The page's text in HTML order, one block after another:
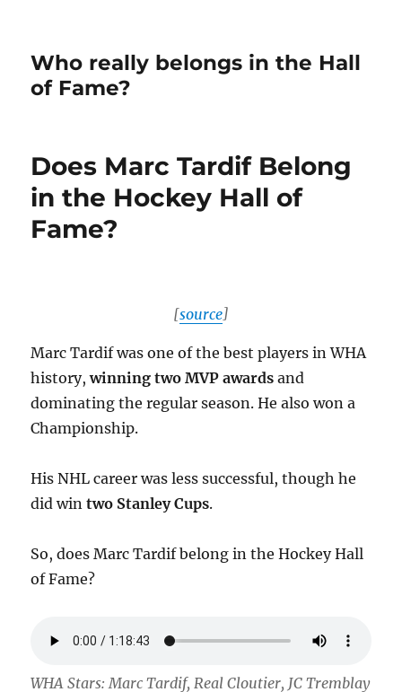
Who really belongs in the Hall
of Fame?
Does Marc Tardif Belong
in the Hockey Hall of
Fame?
[source]
Marc Tardif was one of the best players in WHA
history, winning two MVP awards and
dominating the regular season. He also won a
Championship.
His NHL career was less successful, though he
did wintwo Stanley Cups.
So, does Marc Tardif belong in the Hockey Hall
of Fame?
WHA Stars: Marc Tardif, Real Cloutier, JC Tremblay